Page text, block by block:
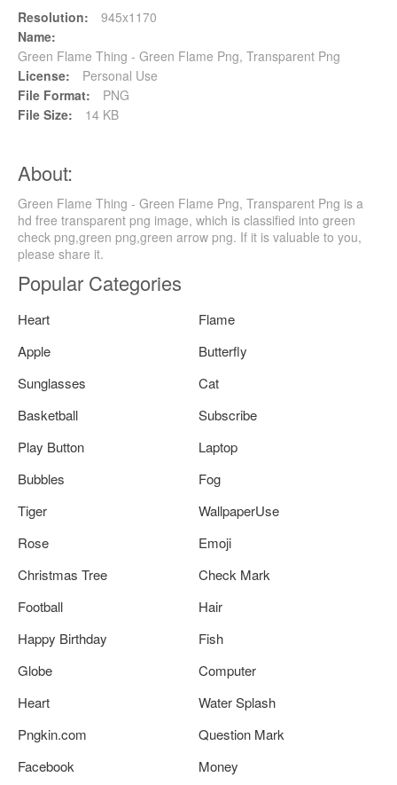
Resolution:
945x1170
Name:
Green Flame Thing - Green Flame Png, Transparent Png
License:
Personal Use
File Format:
PNG
File Size:
14 KB
About:
Green Flame Thing - Green Flame Png, Transparent Png is a
hd free transparent png image, which is classified into green
check png,green png,green arrow png. If it is valuable to you,
please share it.
Popular Categories
Heart
Flame
Apple
Butterfly
Sunglasses
Cat
Basketball
Subscribe
Play Button
Laptop
Bubbles
Fog
Tiger
WallpaperUse
Rose
Emoji
Christmas Tree
Check Mark
Football
Hair
Happy Birthday
Fish
Globe
Computer
Heart
Water Splash
Pngkin.com
Question Mark
Facebook
Money